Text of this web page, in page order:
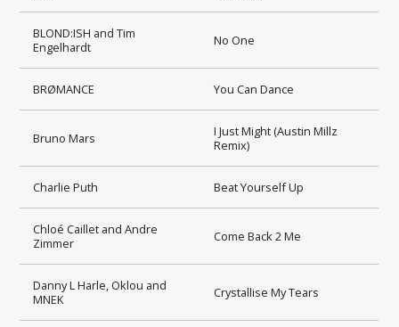
BLOND:ISH and Tim
Engelhardt
No One
BRØMANCE You Can Dance
Bruno Mars
I Just Might (Austin Millz
Remix)
Charlie Puth Beat Yourself Up
Chloé Caillet and Andre
Zimmer
Come Back 2 Me
Danny L Harle, Oklou and
MNEK
Crystallise My Tears